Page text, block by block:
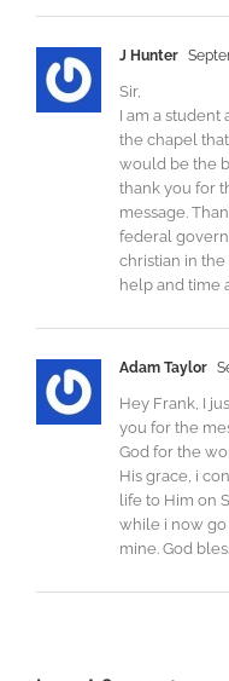
J Hunter
Sir,
I am a student
the chapel that
would be the
thank you for
message.
federal
christian in
help and time
Adam Taylor
Hey Frank, I
you for the
God for the
His grace, i
life to Him on
while i now go
mine. God